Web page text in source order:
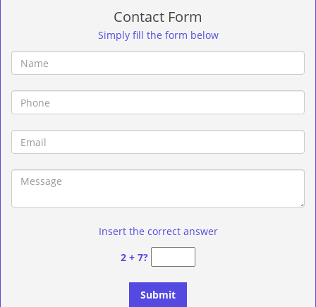
n
Contact Form
Simply fill the form below
Insert the correct answer
2 + 7?